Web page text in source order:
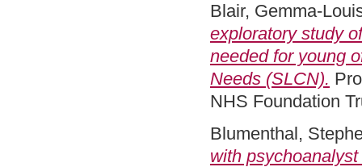
Blair, Gemma-
exploratory study
needed for young
Needs (SLCN).
NHS Foundation
Blumenthal,
with